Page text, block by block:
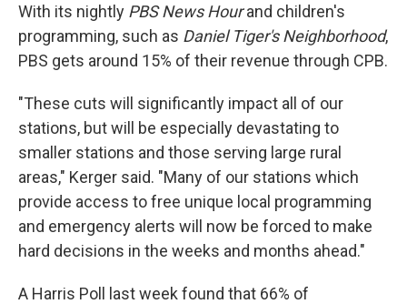
With its nightly PBS News Hourand children's
programming, such as Daniel Tiger's Neighborhood,
PBS gets around 15% of their revenue through CPB.
"These cuts will significantly impact all of our
stations, but will be especially devastating to
smaller stations and those serving large rural
areas," Kerger said. "Many of our stations which
provide access to free unique local programming
and emergency alerts will now be forced to make
hard decisions in the weeks and months ahead."
A Harris Poll last week found that 66% of